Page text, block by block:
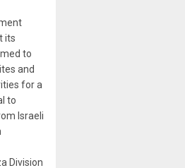
its
to
and
for a
to
Israeli
Division